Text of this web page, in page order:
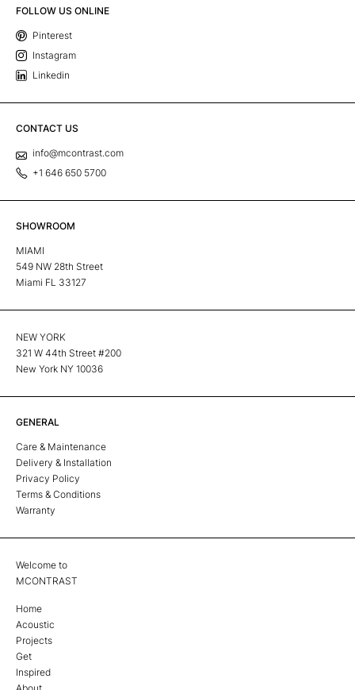
FOLLOW US ONLINE
Pinterest
Instagram
Linkedin
CONTACT US
info@mcontrast.com
+1 646 650 5700
SHOWROOM
MIAMI
549 NW 28th Street
Miami FL 33127
NEW YORK
321 W 44th Street #200
New York NY 10036
GENERAL
Care & Maintenance
Delivery & Installation
Privacy Policy
Terms & Conditions
Warranty
Welcome to
MCONTRAST
Home
Acoustic
Projects
Get
Inspired